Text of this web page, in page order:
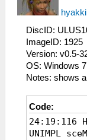
hyakki
DiscID:
ImageID: 1925
Version: v0.5-
OS: Windows
Notes: shows
Code:
24:19:116
UNIMPL